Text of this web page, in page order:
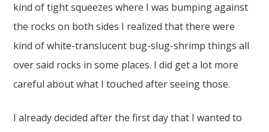
kind of tight squeezes where I was bumping against
the rocks on both sides I realized that there were
kind of white-translucent bug-slug-shrimp things all
over said rocks in some places. I did get a lot more
careful about what I touched after seeing those.
I already decided after the first day that I wanted to